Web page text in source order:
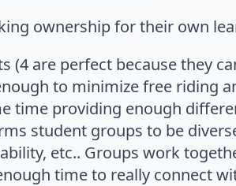
ownership for their own
(4 are perfect because they
to minimize free riding
time providing enough
student groups to be
etc.. Groups work
time to really connect